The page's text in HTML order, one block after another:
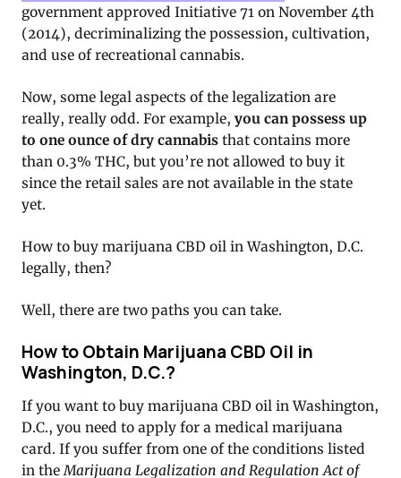
government approved Initiative 71 on November 4th
(2014), decriminalizing the possession, cultivation,
and use of recreational cannabis.
Now, some legal aspects of the legalization are
really, really odd. For example, you can possess up
to one ounce of dry cannabis that contains more
than 0.3% THC, but you’re not allowed to buy it
since the retail sales are not available in the state
yet.
How to buy marijuana CBD oil in Washington, D.C.
legally, then?
Well, there are two paths you can take.
How to Obtain Marijuana CBD Oil in
Washington, D.C.?
If you want to buy marijuana CBD oil in Washington,
D.C., you need to apply for a medical marijuana
card. If you suffer from one of the conditions listed
in theMarijuana Legalization and Regulation Act of